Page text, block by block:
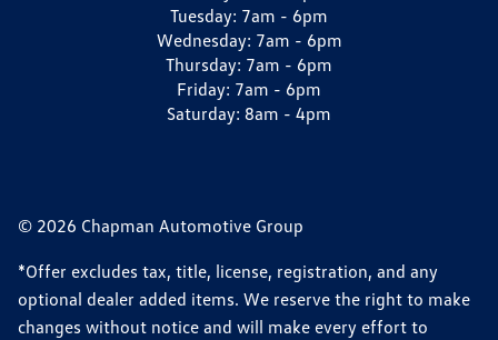
Tuesday: 7am - 6pm
Wednesday: 7am - 6pm
Thursday: 7am - 6pm
Friday: 7am - 6pm
Saturday: 8am - 4pm
© 2026 Chapman Automotive Group
*Offer excludes tax, title, license, registration, and any
optional dealer added items. We reserve the right to make
changes without notice and will make every effort to